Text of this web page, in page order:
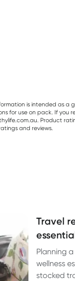
is intended as a
for use on pack. If you
Product
and reviews.
Travel
Planning
wellness
stocked